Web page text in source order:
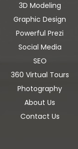
3D Modeling
Graphic Design
Powerful Prezi
Social Media
SEO
360 Virtual Tours
Photography
About Us
Contact Us